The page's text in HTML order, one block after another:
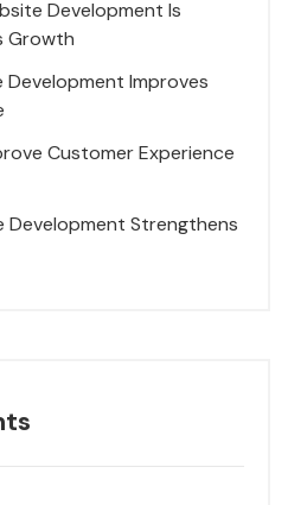
Development Is
Growth
Improves
Customer Experience
Development Strengthens